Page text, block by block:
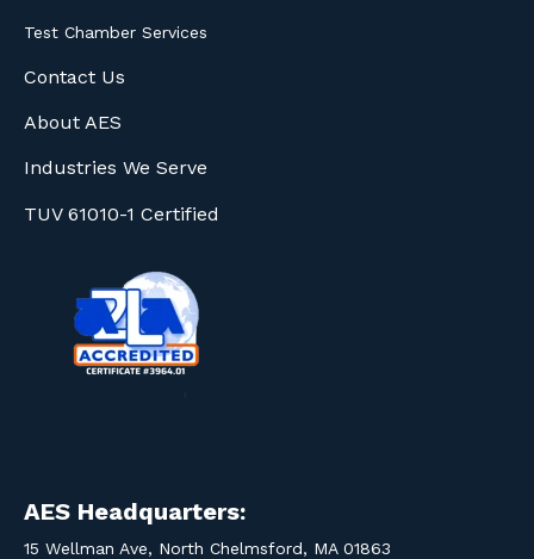
Test Chamber Services
Contact Us
About AES
Industries We Serve
TUV 61010-1 Certified
AES Headquarters:
15 Wellman Ave, North Chelmsford, MA 01863